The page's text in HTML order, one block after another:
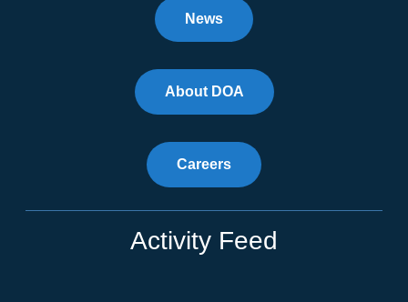
News
About DOA
Careers
Activity Feed